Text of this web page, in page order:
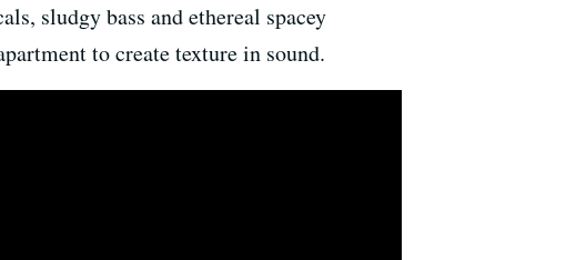
sludgy bass and ethereal spacey
to create texture in sound.